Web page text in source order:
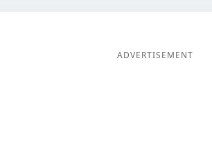
ADVERTISEMENT